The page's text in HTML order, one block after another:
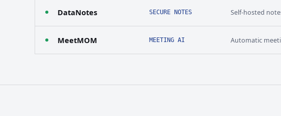
DataNotes SECURE NOTES Self-hosted
MeetMOM MEETING AI Automatic